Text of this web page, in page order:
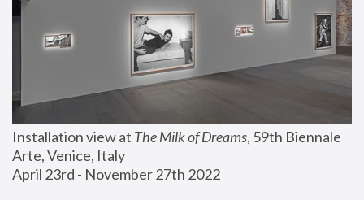
Installation view at The Milk of Dreams, 59th Biennale
Arte, Venice, Italy
April 23rd - November 27th 2022